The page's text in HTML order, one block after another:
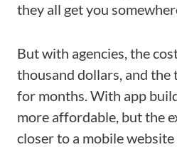
they all get you
But with agencies, the
thousand dollars, and the
for months. With app
more affordable, but the
closer to a mobile